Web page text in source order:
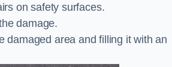
on safety surfaces.
damage.
damaged area and filling it with an